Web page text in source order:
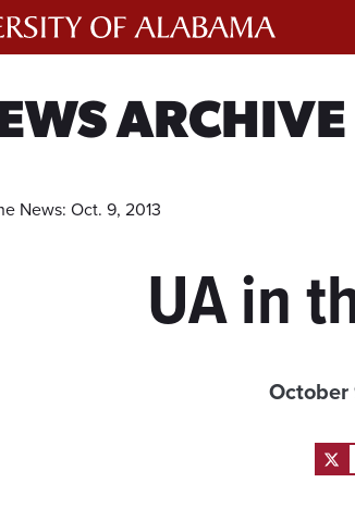
ARCHIVE
News: Oct. 9, 2013
UA in
October